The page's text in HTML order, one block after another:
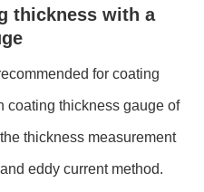
thickness with a
for coating
coating thickness gauge of
thickness measurement
eddy current method.